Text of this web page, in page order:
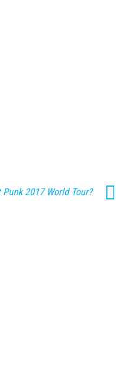
Punk 2017 World Tour?